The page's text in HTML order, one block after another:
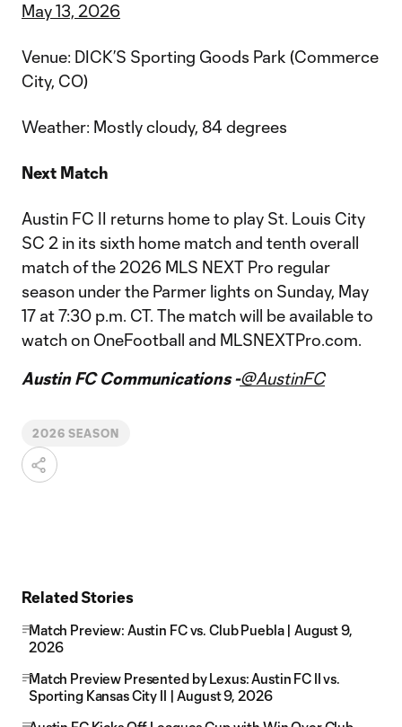
May 13, 2026
Venue: DICK’S Sporting Goods Park (Commerce
City, CO)
Weather: Mostly cloudy, 84 degrees
Next Match
Austin FC II returns home to play St. Louis City
SC 2 in its sixth home match and tenth overall
match of the 2026 MLS NEXT Pro regular
season under the Parmer lights on Sunday, May
17 at 7:30 p.m. CT. The match will be available to
watch on OneFootball and MLSNEXTPro.com.
Austin FC Communications -@AustinFC
2026 SEASON
Related Stories
Match Preview: Austin FC vs. Club Puebla | August 9,
2026
Match Preview Presented by Lexus: Austin FC II vs.
Sporting Kansas City II | August 9, 2026